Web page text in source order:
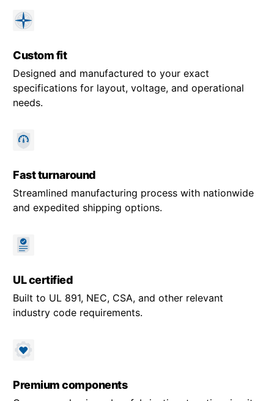
Custom fit
Designed and manufactured to your exact
specifications for layout, voltage, and operational
needs.
Fast turnaround
Streamlined manufacturing process with nationwide
and expedited shipping options.
UL certified
Built to UL 891, NEC, CSA, and other relevant
industry code requirements.
Premium components